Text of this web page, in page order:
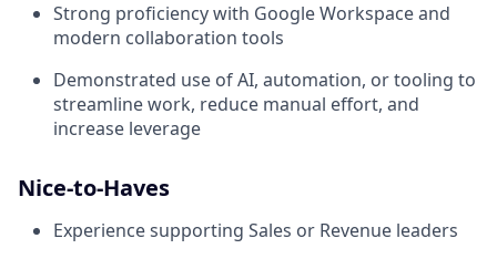
Strong proficiency with Google Workspace and
modern collaboration tools
Demonstrated use of AI, automation, or tooling to
streamline work, reduce manual effort, and
increase leverage
Nice-to-Haves
Experience supporting Sales or Revenue leaders